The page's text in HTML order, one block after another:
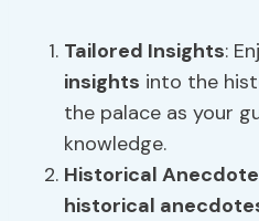
Tailored Insights:
insights into the
the palace as your
knowledge.
Historical
historical